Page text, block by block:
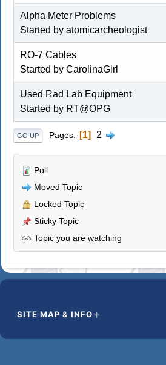
Alpha Meter Problems
Started by atomicarcheologist
RO-7 Cables
Started byCarolinaGirl
Used Rad Lab Equipment
Started by RT@OPG
GO UP Pages 1 2
Poll
Moved Topic
Locked Topic
Sticky Topic
Topic you are watching
SITE MAP & INFO